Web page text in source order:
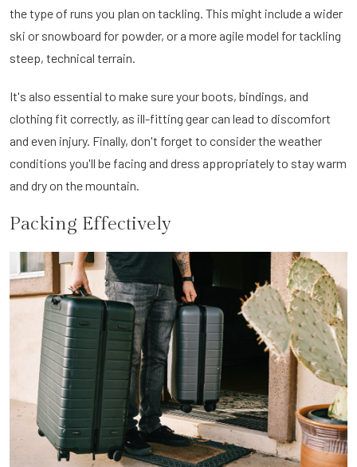
the type of runs you plan on tackling. This might include a wider
ski or snowboard for powder, or a more agile model for tackling
steep, technical terrain.
It's also essential to make sure your boots, bindings, and
clothing fit correctly, as ill-fitting gear can lead to discomfort
and even injury. Finally, don't forget to consider the weather
conditions you'll be facing and dress appropriately to stay warm
and dry on the mountain.
Packing Effectively